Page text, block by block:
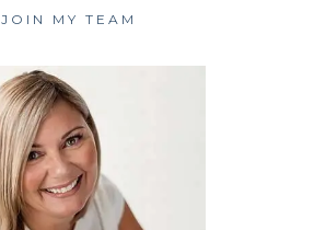
JOIN MY TEAM